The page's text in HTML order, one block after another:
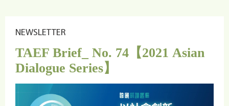
NEWSLETTER
TAEF Brief_ No. 74【2021 Asian
Dialogue Series】